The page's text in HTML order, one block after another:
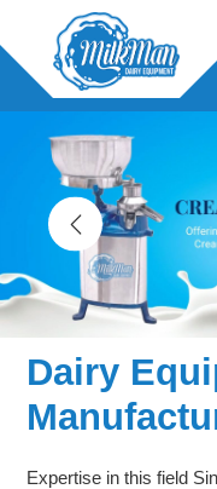
Dairy
Expertise in this field